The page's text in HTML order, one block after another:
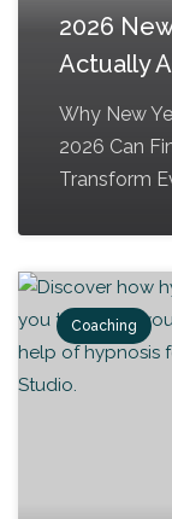
2026
Actually
Why New
2026 Can
Transform
Coaching